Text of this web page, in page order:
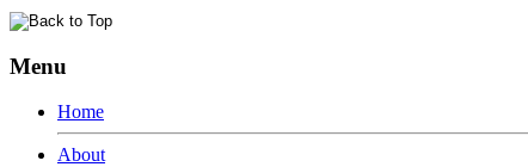
Menu
Home
About